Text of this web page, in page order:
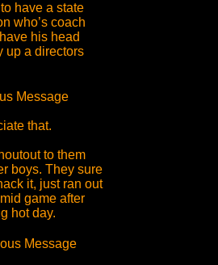
to have a state
who’s coach
his head
up a directors
Message
that.
to them
boys. They sure
it, just ran out
game after
hot day.
Message